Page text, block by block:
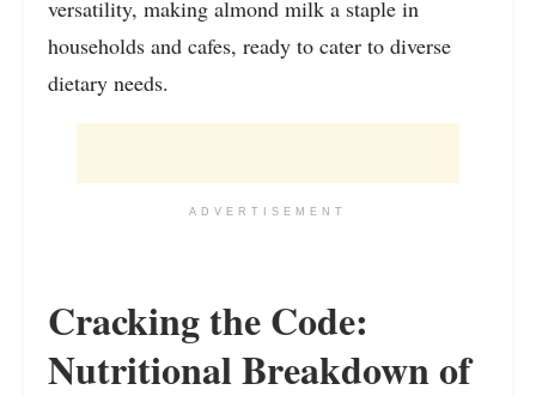
versatility, making almond milk a staple in
households and cafes, ready to cater to diverse
dietary needs.
ADVERTISEMENT
Cracking the Code:
Nutritional Breakdown of